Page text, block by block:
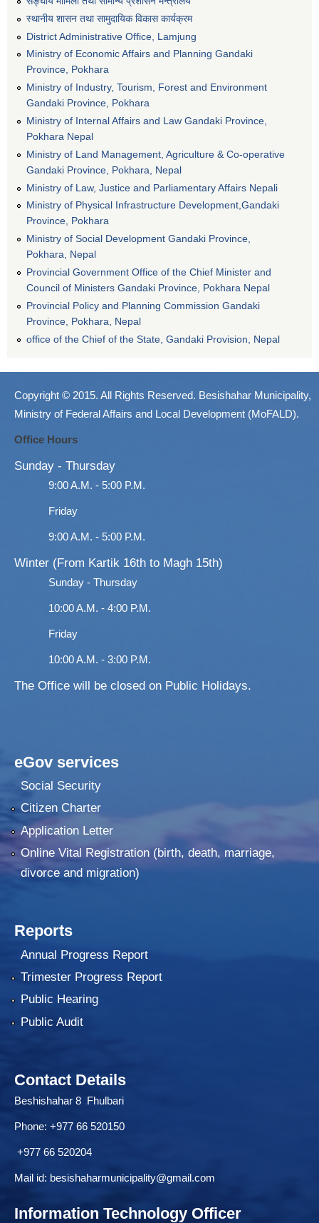
स्थानीय शासन तथा सामुदायिक विकास कार्यक्रम
District Administrative Office, Lamjung
Ministry of Economic Affairs and Planning Gandaki
Province, Pokhara
Ministry of Industry, Tourism, Forest and Environment
Gandaki Province, Pokhara
Ministry of Internal Affairs and Law Gandaki Province,
Pokhara Nepal
Ministry of Land Management, Agriculture & Co-operative
Gandaki Province, Pokhara, Nepal
Ministry of Law, Justice and Parliamentary Affairs Nepali
Ministry of Physical Infrastructure Development,Gandaki
Province, Pokhara
Ministry of Social Development Gandaki Province,
Pokhara, Nepal
Provincial Government Office of the Chief Minister and
Council of Ministers Gandaki Province, Pokhara Nepal
Provincial Policy and Planning Commission Gandaki
Province, Pokhara, Nepal
office of the Chief of the State, Gandaki Provision, Nepal
Copyright © 2015. All Rights Reserved. Besishahar Municipality,
Ministry of Federal Affairs and Local Development (MoFALD).
Office Hours
Sunday - Thursday
9:00 A.M. - 5:00 P.M.
Friday
9:00 A.M. - 5:00 P.M.
Winter (From Kartik 16th to Magh 15th)
Sunday - Thursday
10:00 A.M. - 4:00 P.M.
Friday
10:00 A.M. - 3:00 P.M.
The Office will be closed on Public Holidays.
eGov services
Social Security
Citizen Charter
Application Letter
Online Vital Registration (birth, death, marriage,
divorce and migration)
Reports
Annual Progress Report
Trimester Progress Report
Public Hearing
Public Audit
Contact Details
Beshishahar 8 Fhulbari
Phone: +977 66 520150
+977 66 520204
Mail id: besishaharmunicipality@gmail.com
Information Technology Officer